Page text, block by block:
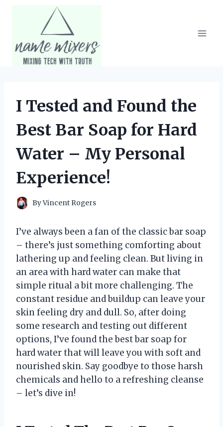
I Tested and Found the
Best Bar Soap for Hard
Water – My Personal
Experience!
ByVincent Rogers
I’ve always been a fan of the classic bar soap
– there’s just something comforting about
lathering up and feeling clean. But living in
an area with hard water can make that
simple ritual a bit more challenging. The
constant residue and buildup can leave your
skin feeling dry and dull. So, after doing
some research and testing out different
options, I’ve found the best bar soap for
hard water that will leave you with soft and
nourished skin. Say goodbye to those harsh
chemicals and hello to a refreshing cleanse
– let’s dive in!